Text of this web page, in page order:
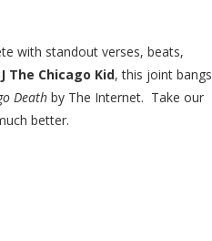
with standout verses, beats,
The Chicago Kid, this joint bangs
Death by The Internet. Take our
better.